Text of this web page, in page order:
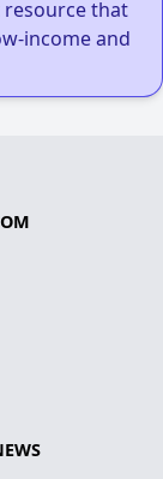
resource that
income and